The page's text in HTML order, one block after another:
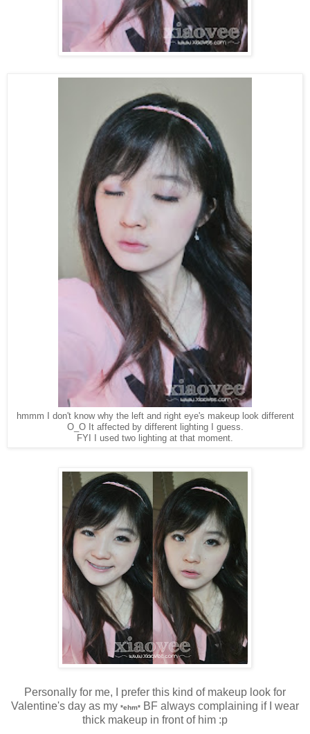
hmmm I don't know why the left and right eye's makeup look different
O_O It affected by different lighting I guess.
FYI I used two lighting at that moment.
Personally for me, I prefer this kind of makeup look for
Valentine's day as my *ehm* BF always complaining if I wear
thick makeup in front of him :p